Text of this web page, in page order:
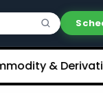
& Derivatives